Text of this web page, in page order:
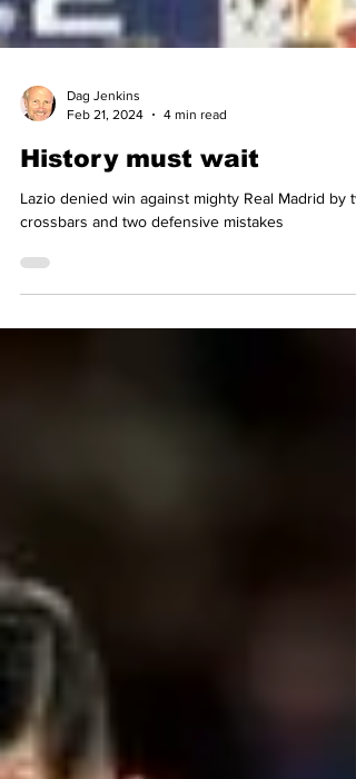
Dag Jenkins
Feb 21, 2024
4 min read
History must wait
crossbars and two defensive mistakes